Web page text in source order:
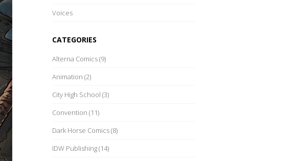
Voices
CATEGORIES
Alterna Comics(9)
Animation (2)
City High School (3)
Convention (11)
Dark Horse Comics(8)
IDW Publishing(14)